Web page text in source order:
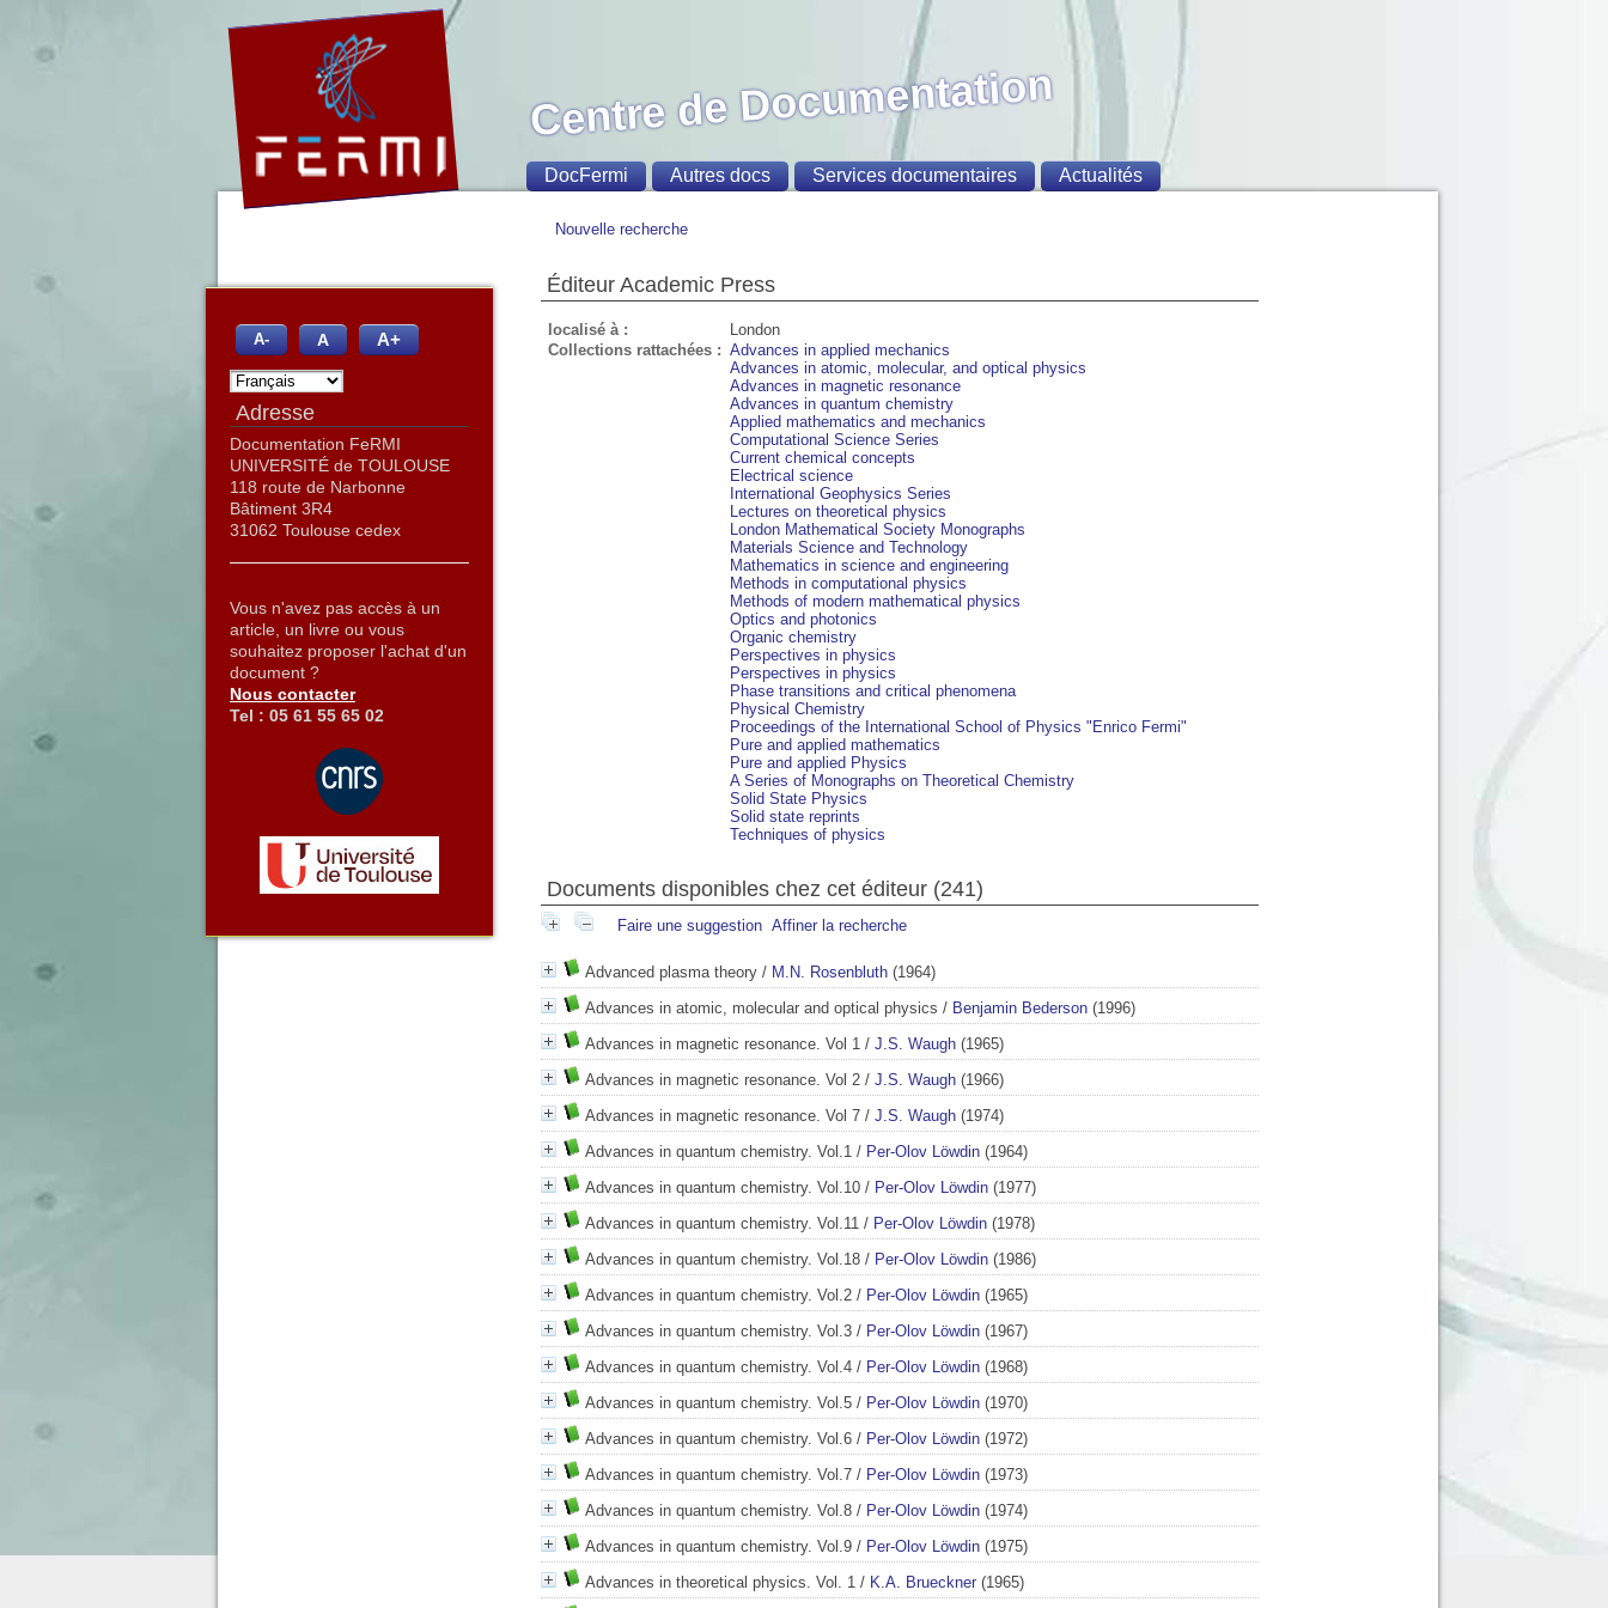
Nouvelle recherche
Éditeur Academic Press
localisé à :
London
Collections rattachées : Advances in applied mechanics
Advances in atomic, molecular, and optical physics
Advances in magnetic resonance
Advances in quantum chemistry
Applied mathematics and mechanics
Computational Science Series
Current chemical concepts
Electrical science
International Geophysics Series
Lectures on theoretical physics
London Mathematical Society Monographs
Materials Science and Technology
Mathematics in science and engineering
Methods in computational physics
Methods of modern mathematical physics
Optics and photonics
Organic chemistry
Perspectives in physics
Perspectives in physics
Phase transitions and critical phenomena
Physical Chemistry
Proceedings of the International School of Physics "Enrico Fermi"
Pure and applied mathematics
Pure and applied Physics
A Series of Monographs on Theoretical Chemistry
Solid State Physics
Solid state reprints
Techniques of physics
Documents disponibles chez cet éditeur (241)
Faire une suggestion Affiner la recherche
Advanced plasma theory / M.N. Rosenbluth (1964)
Advances in atomic, molecular and optical physics / Benjamin Bederson (1996)
Advances in magnetic resonance. Vol 1 / J.S. Waugh (1965)
Advances in magnetic resonance. Vol 2 / J.S. Waugh (1966)
Advances in magnetic resonance. Vol 7 / J.S. Waugh (1974)
Advances in quantum chemistry. Vol.1 / Per-Olov Löwdin (1964)
Advances in quantum chemistry. Vol.10 / Per-Olov Löwdin (1977)
Advances in quantum chemistry. Vol.11 / Per-Olov Löwdin (1978)
Advances in quantum chemistry. Vol.18 / Per-Olov Löwdin (1986)
Advances in quantum chemistry. Vol.2 / Per-Olov Löwdin (1965)
Advances in quantum chemistry. Vol.3 / Per-Olov Löwdin (1967)
Advances in quantum chemistry. Vol.4 / Per-Olov Löwdin (1968)
Advances in quantum chemistry. Vol.5 / Per-Olov Löwdin (1970)
Advances in quantum chemistry. Vol.6 / Per-Olov Löwdin (1972)
Advances in quantum chemistry. Vol.7 / Per-Olov Löwdin (1973)
Advances in quantum chemistry. Vol.8 / Per-Olov Löwdin (1974)
Advances in quantum chemistry. Vol.9 / Per-Olov Löwdin (1975)
Advances in theoretical physics. Vol. 1 / K.A. Brueckner (1965)
Centre de Documentation
DocFermi Autres docs Services documentaires Actualités
A- A A+
Adresse
Documentation FeRMI
UNIVERSITÉ de TOULOUSE
118 route de Narbonne
Bâtiment 3R4
31062 Toulouse cedex
Vous n'avez pas accès à un
article, un livre ou vous
souhaitez proposer l'achat d'un
document ?
Nous contacter
Tel : 05 61 55 65 02